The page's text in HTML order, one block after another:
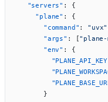
  "servers"
: {
    "plane"
: {
      "command"
: "uvx"
      "args"
: ["plane-
      "env"
: {
      }